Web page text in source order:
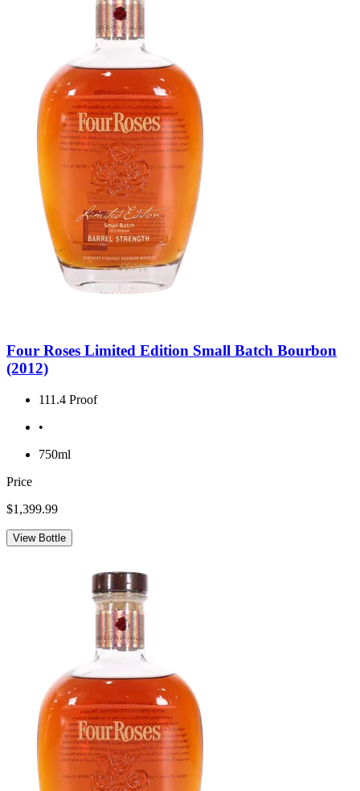
Four Roses Limited Edition Small Batch Bourbon
(2012)
111.4 Proof
•
750ml
Price
$1,399.99
View Bottle